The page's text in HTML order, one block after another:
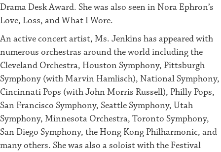
Drama Desk Award. She was also seen in Nora Ephron’s
Love, Loss, and What I Wore.
An active concert artist, Ms. Jenkins has appeared with
numerous orchestras around the world including the
Cleveland Orchestra, Houston Symphony, Pittsburgh
Symphony (with Marvin Hamlisch), National Symphony,
Cincinnati Pops (with John Morris Russell), Philly Pops,
San Francisco Symphony, Seattle Symphony, Utah
Symphony, Minnesota Orchestra, Toronto Symphony,
San Diego Symphony, the Hong Kong Philharmonic, and
many others. She was also a soloist with the Festival